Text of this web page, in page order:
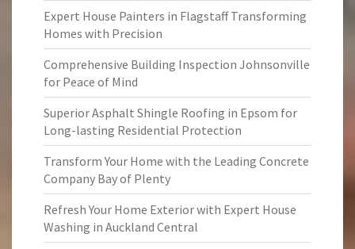
Expert House Painters in Flagstaff Transforming
Homes with Precision
Comprehensive Building Inspection Johnsonville
for Peace of Mind
Superior Asphalt Shingle Roofing in Epsom for
Long-lasting Residential Protection
Transform Your Home with the Leading Concrete
Company Bay of Plenty
Refresh Your Home Exterior with Expert House
Washing in Auckland Central